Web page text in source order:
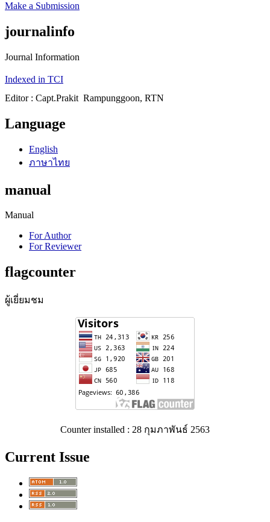
Make a Submission
journalinfo
Journal Information
Indexed in TCI
Editor : Capt.Prakit Rampunggoon, RTN
Language
English
ภาษาไทย
manual
Manual
For Author
For Reviewer
flagcounter
ผู้เยี่ยมชม
Counter installed : 28 กุมภาพันธ์ 2563
Current Issue